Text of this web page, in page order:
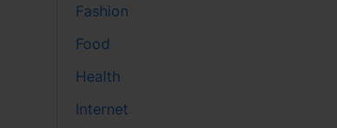
Fashion
Food
Health
Internet